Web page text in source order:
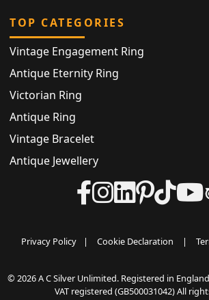
TOP CATEGORIES
Vintage Engagement Ring
Antique Eternity Ring
Victorian Ring
Antique Ring
Vintage Bracelet
Antique Jewellery
Privacy Policy | Cookie Declaration |
© 2026 A C Silver Unlimited. Registered in
VAT registered (GB500031042) All